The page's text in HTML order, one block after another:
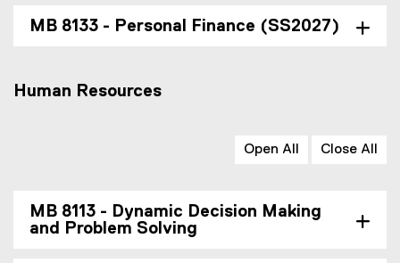
MB 8133 - Personal Finance (SS2027)
Human Resources
Open All Close All
MB 8113 - Dynamic Decision Making
and Problem Solving